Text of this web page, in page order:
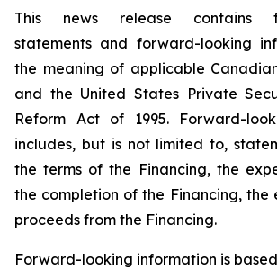
This news release contains
statements and forward-looking
the meaning of applicable
and the United States Private
Reform Act of 1995. Forward-
includes, but is not limited to,
the terms of the Financing, the
the completion of the Financing, the
proceeds from the Financing.
Forward-looking information is